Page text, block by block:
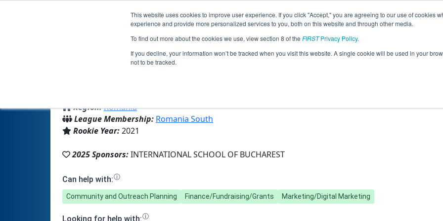
This website uses cookies to improve user experience. If you click "Accept," you are agreeing to our use of cookies
experience and provide more personalized services to you, both on this website and through other media.
To find out more about the cookies we use, view section 8 of the FIRSTPrivacy Policy.
If you decline, your information won’t be tracked when you visit this website. A single cookie will be used in your
not to be tracked.
Jump
Team 20691 - Andromeda (2025)
Region:Romania
League Membership: Romania South
Rookie Year:2021
2025 Sponsors:INTERNATIONAL SCHOOL OF BUCHAREST